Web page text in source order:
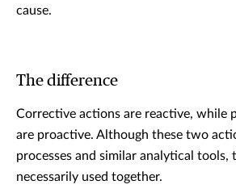
cause.
The difference
Corrective actions are reactive, while
are proactive. Although these two
processes and similar analytical tools,
necessarily used together.